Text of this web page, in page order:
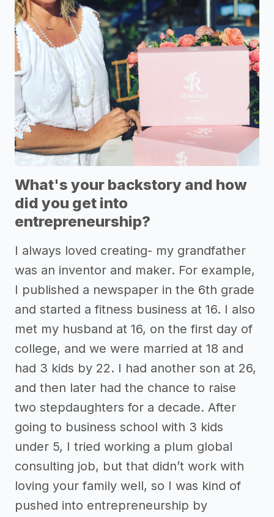
What's your backstory and how
did you get into
entrepreneurship?
I always loved creating- my grandfather
was an inventor and maker. For example,
I published a newspaper in the 6th grade
and started a fitness business at 16. I also
met my husband at 16, on the first day of
college, and we were married at 18 and
had 3 kids by 22. I had another son at 26,
and then later had the chance to raise
two stepdaughters for a decade. After
going to business school with 3 kids
under 5, I tried working a plum global
consulting job, but that didn’t work with
loving your family well, so I was kind of
pushed into entrepreneurship by